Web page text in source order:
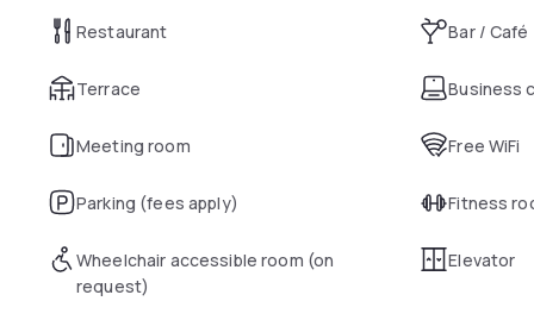
Restaurant Bar / Café
Terrace Business
Meeting room Free WiFi
Parking (fees apply) Fitness
Wheelchair accessible room (on
request)
Elevator